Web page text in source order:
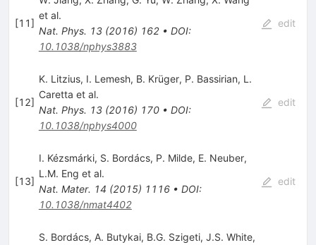
[11]
et al.
Nat. Phys. 13(2016) 162• DOI:
10.1038/nphys3883
edit
[12]
K. Litzius, I. Lemesh, B. Krüger, P. Bassirian, L.
Caretta et al.
Nat. Phys. 13(2016) 170• DOI:
10.1038/nphys4000
edit
[13]
I. Kézsmárki, S. Bordács, P. Milde, E. Neuber,
L.M. Eng et al.
Nat. Mater. 14 (2015) 1116• DOI:
10.1038/nmat4402
edit
S. Bordács, A. Butykai, B.G. Szigeti, J.S. White,